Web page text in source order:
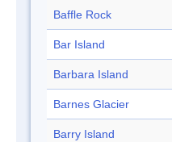
Baffle Rock
Bar Island
Barbara Island
Barnes Glacier
Barry Island